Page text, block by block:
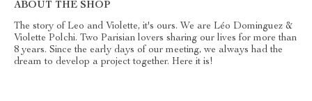
ABOUT THE SHOP
The story of Leo and Violette, it's ours. We are Léo Dominguez &
Violette Polchi. Two Parisian lovers sharing our lives for more than
8 years. Since the early days of our meeting, we always had the
dream to develop a project together. Here it is!